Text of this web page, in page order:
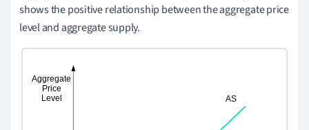
shows the positive relationship between the aggregate price
level and aggregate supply.